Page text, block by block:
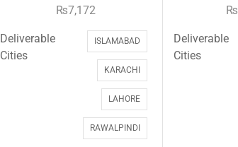
₨7,172
Deliverable
Cities
ISLAMABAD
KARACHI
LAHORE
RAWALPINDI
₨
Deliverable
Cities